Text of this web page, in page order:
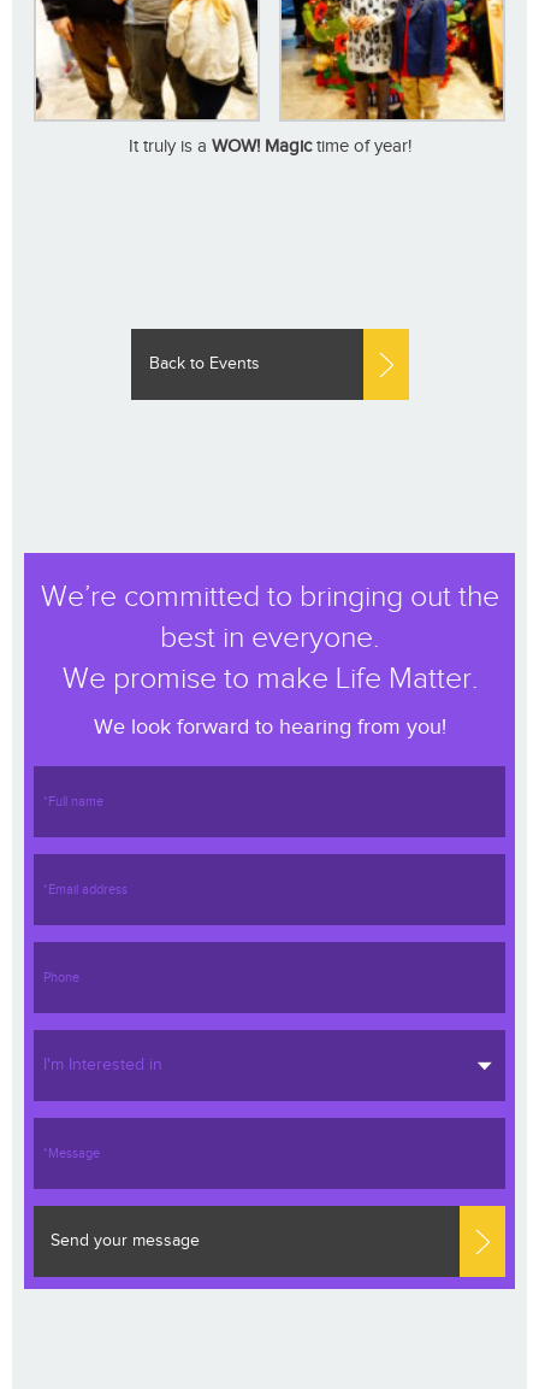
It truly is a WOW! Magictime of year!
Back to Events
We’re committed to bringing out the
best in everyone.
We promise to make Life Matter.
We look forward to hearing from you!
I'm Interested in
Send your message